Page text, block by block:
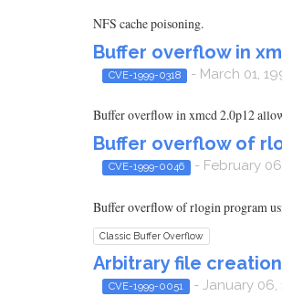
NFS cache poisoning.
Buffer overflow in
CVE-1999-0318 - March 01,
Buffer overflow in xmcd 2.0p12
Buffer overflow of
CVE-1999-0046 - February
Buffer overflow of rlogin program
Classic Buffer Overflow
Arbitrary file
CVE-1999-0051 - January 06,